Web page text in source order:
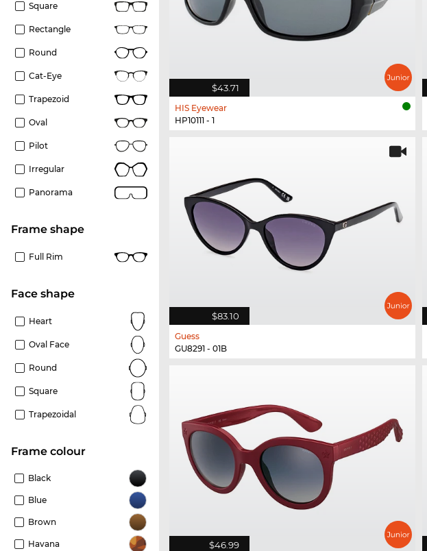
Square
Rectangle
Round
Cat-Eye
Trapezoid
Oval
Pilot
Irregular
Panorama
frame shape
Full Rim
Face shape
Heart
Oval Face
Round
Square
Trapezoidal
frame colour
Black
Blue
Brown
Havana
$43.71
HIS Eyewear
HP10111 - 1
$83.10
Guess
GU8291 - 01B
$46.99